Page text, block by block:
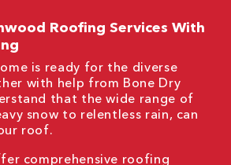
Roofing Services With
is ready for the diverse
with help from Bone Dry
that the wide range of
snow to relentless rain, can
roof.
comprehensive roofing